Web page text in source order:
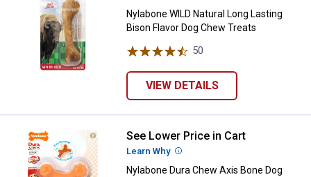
Nylabone WILD Natural Long Lasting
Bison Flavor Dog Chew Treats
50
VIEW DETAILS
Nylabone Dura Chew Axis Bone
See Lower Price in Cart
Learn Why More Information
Nylabone Dura Chew Axis Bone Dog